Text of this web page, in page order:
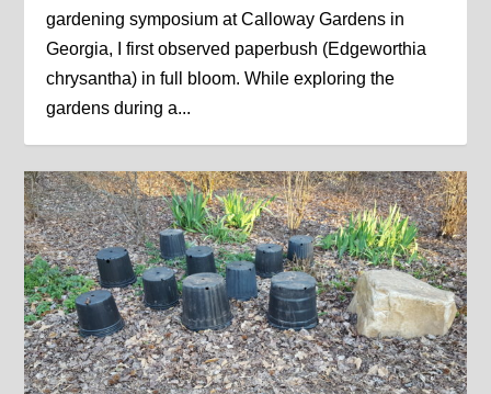
gardening symposium at Calloway Gardens in
Georgia, I first observed paperbush (Edgeworthia
chrysantha) in full bloom. While exploring the
gardens during a...